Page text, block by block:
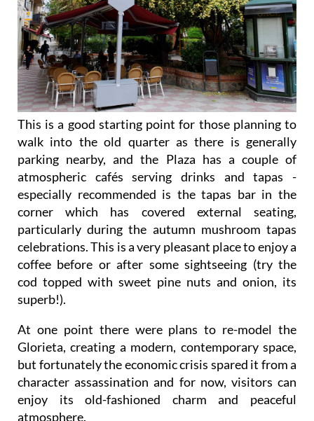
This is a good starting point for those planning to
walk into the old quarter as there is generally
parking nearby, and the Plaza has a couple of
atmospheric cafés serving drinks and tapas -
especially recommended is the tapas bar in the
corner which has covered external seating,
particularly during the autumn mushroom tapas
celebrations. This is a very pleasant place to enjoy a
coffee before or after some sightseeing (try the
cod topped with sweet pine nuts and onion, its
superb!).
At one point there were plans to re-model the
Glorieta, creating a modern, contemporary space,
but fortunately the economic crisis spared it from a
character assassination and for now, visitors can
enjoy its old-fashioned charm and peaceful
atmosphere.